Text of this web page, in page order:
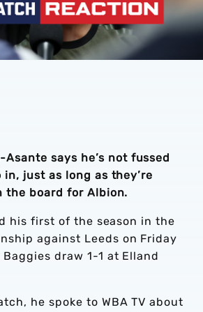
Asante says he’s not fussed
just as long as they’re
the board for Albion.
his first of the season in the
against Leeds on Friday
draw 1-1 at Elland
he spoke to WBA TV about